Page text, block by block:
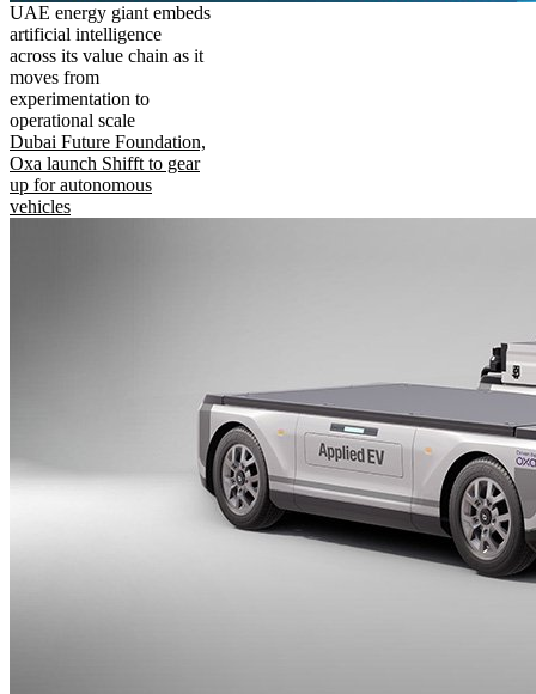
UAE energy giant embeds
artificial intelligence
across its value chain as it
moves from
experimentation to
operational scale
Dubai Future Foundation,
Oxa launch Shifft to gear
up for autonomous
vehicles